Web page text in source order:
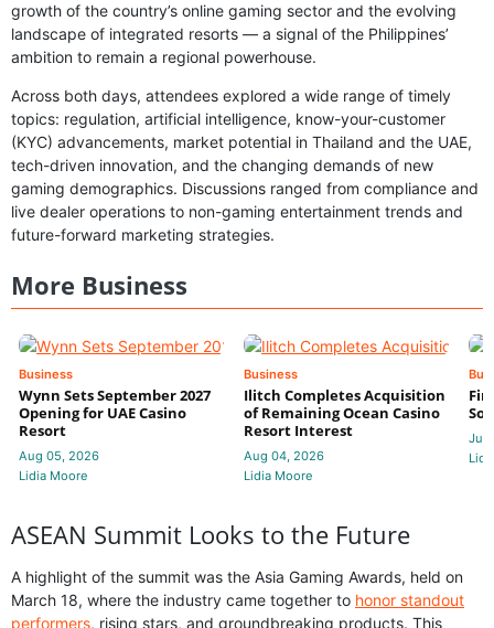
growth of the country’s online gaming sector and the evolving
landscape of integrated resorts — a signal of the Philippines’
ambition to remain a regional powerhouse.
Across both days, attendees explored a wide range of timely
topics: regulation, artificial intelligence, know-your-customer
(KYC) advancements, market potential in Thailand and the UAE,
tech-driven innovation, and the changing demands of new
gaming demographics. Discussions ranged from compliance and
live dealer operations to non-gaming entertainment trends and
future-forward marketing strategies.
More Business
Business
Wynn Sets September 2027
Opening for UAE Casino
Resort
Aug 05, 2026
Lidia Moore
Business
Ilitch Completes Acquisition
of Remaining Ocean Casino
Resort Interest
Aug 04, 2026
Lidia Moore
Jul
ASEAN Summit Looks to the Future
A highlight of the summit was the Asia Gaming Awards, held on
March 18, where the industry came together to honor standout
performers, rising stars, and groundbreaking products. This